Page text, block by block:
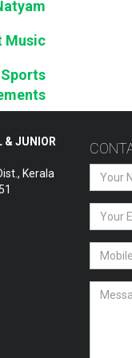
Music
& JUNIOR
Kerala